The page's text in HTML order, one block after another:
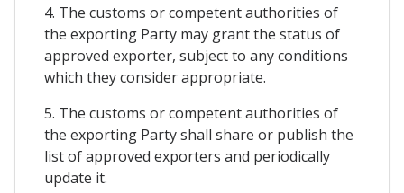
4. The customs or competent authorities of
the exporting Party may grant the status of
approved exporter, subject to any conditions
which they consider appropriate.
5. The customs or competent authorities of
the exporting Party shall share or publish the
list of approved exporters and periodically
update it.